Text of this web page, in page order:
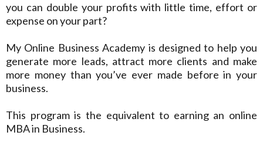
you can double your profits with little time, effort or
expense on your part?
My Online Business Academy is designed to help you
generate more leads, attract more clients and make
more money than you’ve ever made before in your
business.
This program is the equivalent to earning an online
MBA in Business.